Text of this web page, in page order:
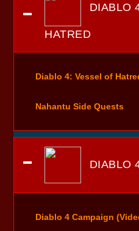
DIABLO
HATRED
Diablo 4: Vessel of
Nahantu Side Quests
DIABLO
Diablo 4 Campaign